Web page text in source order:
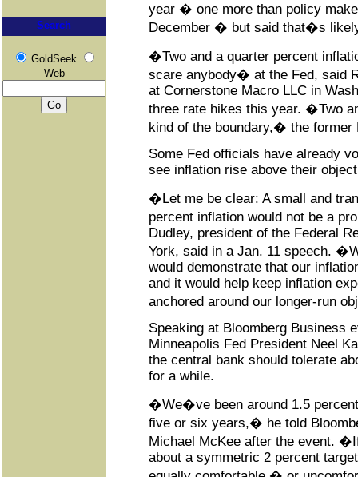
Search
GoldSeek
Web
year � one more than policy
December � but said that�s
�Two and a quarter percent
scare anybody� at the Fed, said
at Cornerstone Macro LLC in
three rate hikes this year. �Two
kind of the boundary,� the former
Some Fed officials have already
see inflation rise above their
�Let me be clear: A small and
percent inflation would not be a
Dudley, president of the Federal
York, said in a Jan. 11 speech.
would demonstrate that our
and it would help keep inflation
anchored around our longer-run
Speaking at Bloomberg Business
Minneapolis Fed President Neel
the central bank should tolerate
for a while.
�We�ve been around 1.5
five or six years,� he told
Michael McKee after the event.
about a symmetric 2 percent